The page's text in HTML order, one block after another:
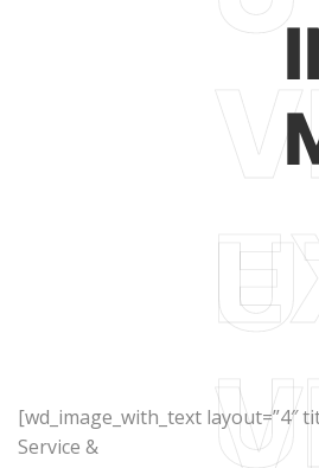
[wd_image_with_text layout=”4″
Service &